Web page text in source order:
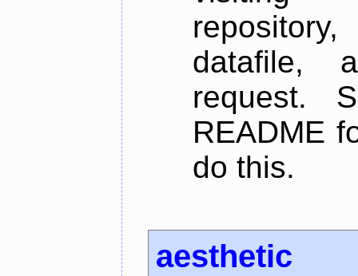
datafile,
request.
README
do this.
aesthetic